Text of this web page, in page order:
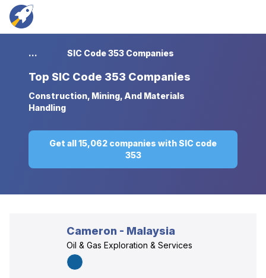
... SIC Code 353 Companies
Top SIC Code 353 Companies
Construction, Mining, And Materials
Handling
Get all 15,062 companies with SIC code
353
Cameron - Malaysia
Oil & Gas Exploration & Services